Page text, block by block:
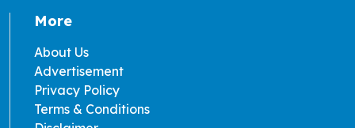
More
About Us
Advertisement
Privacy Policy
Terms & Conditions